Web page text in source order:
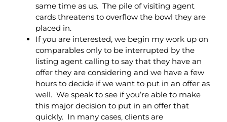
same time as us. The pile of visiting agent
cards threatens to overflow the bowl they are
placed in.
If you are interested, we begin my work up on
comparables only to be interrupted by the
listing agent calling to say that they have an
offer they are considering and we have a few
hours to decide if we want to put in an offer as
well. We speak to see if you’re able to make
this major decision to put in an offer that
quickly. In many cases, clients are